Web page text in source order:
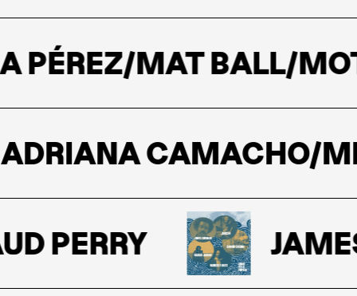
MAT BALL/
CAMACHO/
PERRY JAMES